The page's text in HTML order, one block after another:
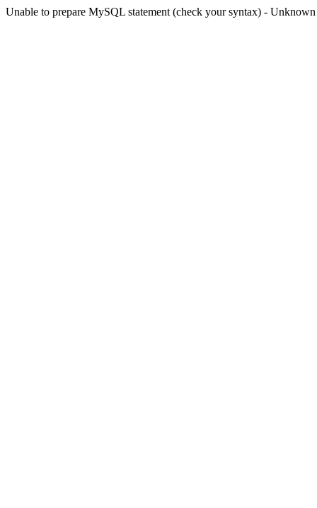
Unable to prepare MySQL statement (check your syntax) -